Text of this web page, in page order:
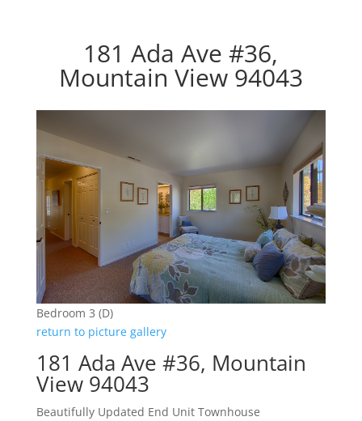
181 Ada Ave #36,
Mountain View 94043
Bedroom 3 (D)
return to picture gallery
181 Ada Ave #36, Mountain
View 94043
Beautifully Updated End Unit Townhouse